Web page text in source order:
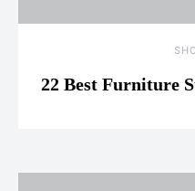
22 Best Furniture